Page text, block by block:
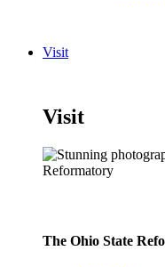
Visit
Visit
The Ohio State